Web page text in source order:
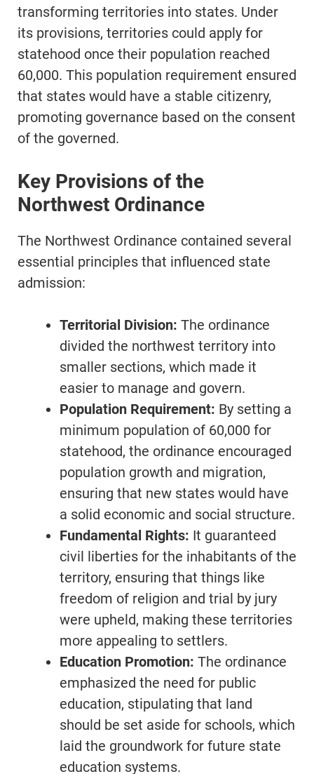
transforming territories into states. Under
its provisions, territories could apply for
statehood once their population reached
60,000. This population requirement ensured
that states would have a stable citizenry,
promoting governance based on the consent
of the governed.
Key Provisions of the
Northwest Ordinance
The Northwest Ordinance contained several
essential principles that influenced state
admission:
Territorial Division: The ordinance
divided the northwest territory into
smaller sections, which made it
easier to manage and govern.
Population Requirement: By setting a
minimum population of 60,000 for
statehood, the ordinance encouraged
population growth and migration,
ensuring that new states would have
a solid economic and social structure.
Fundamental Rights: It guaranteed
civil liberties for the inhabitants of the
territory, ensuring that things like
freedom of religion and trial by jury
were upheld, making these territories
more appealing to settlers.
Education Promotion: The ordinance
emphasized the need for public
education, stipulating that land
should be set aside for schools, which
laid the groundwork for future state
education systems.